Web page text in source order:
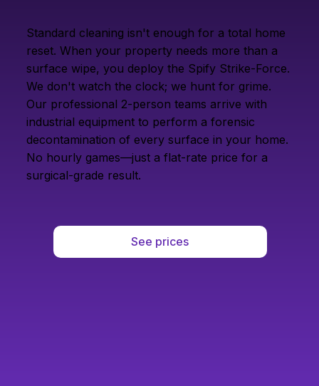
Standard cleaning isn't enough for a total home
reset. When your property needs more than a
surface wipe, you deploy the Spify Strike-Force.
We don't watch the clock; we hunt for grime.
Our professional 2-person teams arrive with
industrial equipment to perform a forensic
decontamination of every surface in your home.
No hourly games—just a flat-rate price for a
surgical-grade result.
See prices